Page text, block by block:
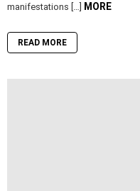
manifestations […]
MORE
READ MORE